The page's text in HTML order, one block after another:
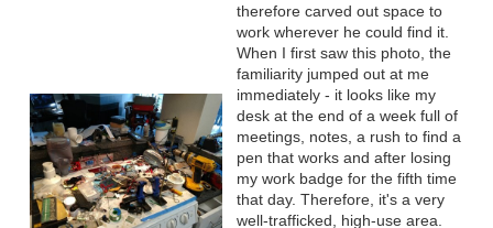
therefore carved out space to
work wherever he could find it.
When I first saw this photo, the
familiarity jumped out at me
immediately - it looks like my
desk at the end of a week full of
meetings, notes, a rush to find a
pen that works and after losing
my work badge for the fifth time
that day. Therefore, it's a very
well-trafficked, high-use area.